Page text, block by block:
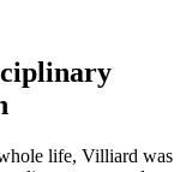
life, Villiard was